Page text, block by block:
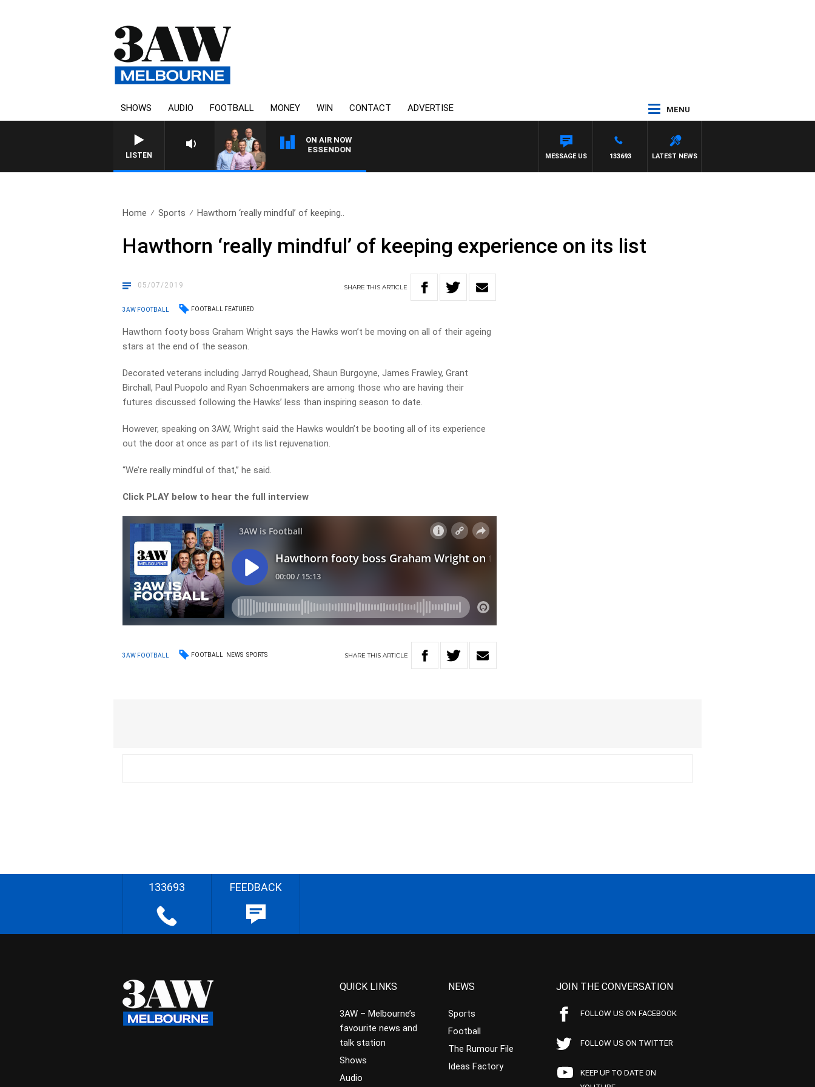
SHOWS AUDIO FOOTBALL MONEY WIN CONTACT ADVERTISE MENU
LISTEN
ON AIR NOW
3AW FOOTBALL WITH GEELONG VS ESSENDON
LATEST NEWS
133693
MESSAGE US
Home Sports Hawthorn ‘really mindful’ of keeping..
Hawthorn ‘really mindful’ of keeping experience on its list
05/07/2019 SHARETHISARTICLE
3AW FOOTBALL FOOTBALL FEATURED
Hawthorn footy boss Graham Wright says the Hawks won’t be moving on all of their ageing
stars at the end of the season.
Decorated veterans including Jarryd Roughead, Shaun Burgoyne, James Frawley, Grant
Birchall, Paul Puopolo and Ryan Schoenmakers are among those who are having their
futures discussed following the Hawks’ less than inspiring season to date.
However, speaking on 3AW, Wright said the Hawks wouldn’t be booting all of its experience
out the door at once as part of its list rejuvenation.
“We’re really mindful of that,” he said.
Click PLAY below to hear the full interview
3AW FOOTBALL FOOTBALL NEWS SPORTS SHARETHIS ARTICLE
133693 FEEDBACK
QUICK LINKS
3AW – Melbourne’s
favourite news and
talk station
Shows
Audio
NEWS
Sports
Football
The Rumour File
Ideas Factory
JOIN THE CONVERSATION
FOLLOW US ON FACEBOOK
FOLLOW US ON TWITTER
KEEP UP TO DATE ON